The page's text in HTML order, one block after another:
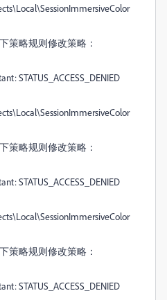
策略规则修改策略：
STATUS_ACCESS_DENIED
策略规则修改策略：
STATUS_ACCESS_DENIED
策略规则修改策略：
STATUS_ACCESS_DENIED